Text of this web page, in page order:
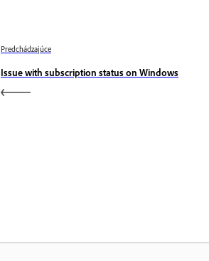
Predchádzajúce
Issue with subscription status on Windows